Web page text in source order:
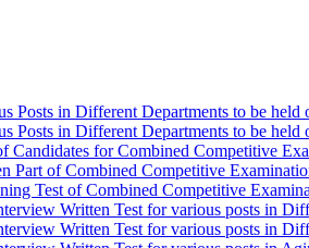
Posts in Different Departments to be held
Posts in Different Departments to be held
Candidates for Combined Competitive
Part of Combined Competitive
Test of Combined Competitive
Written Test for various posts in
Written Test for various posts in